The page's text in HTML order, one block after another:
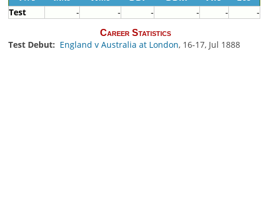
Test - - - - - -
Career Statistics
Test Debut: England v Australia at London, 16-17, Jul 1888